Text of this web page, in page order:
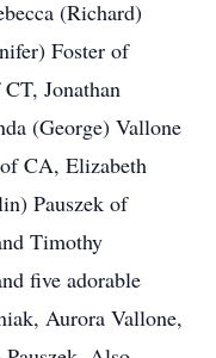
(Richard)
Foster of
Jonathan
(George) Vallone
CA, Elizabeth
Pauszek of
Timothy
five adorable
Aurora Vallone,